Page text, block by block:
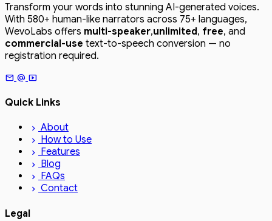
Transform your words into stunning AI-generated voices.
With 580+ human-like narrators across 75+ languages,
WevoLabs offers multi-speaker,unlimited, free, and
commercial-use text-to-speech conversion — no
registration required.
mail alternate_email smart_display
Quick Links
chevron_right About
chevron_right How to Use
chevron_right Features
chevron_right Blog
chevron_right FAQs
chevron_right Contact
Legal